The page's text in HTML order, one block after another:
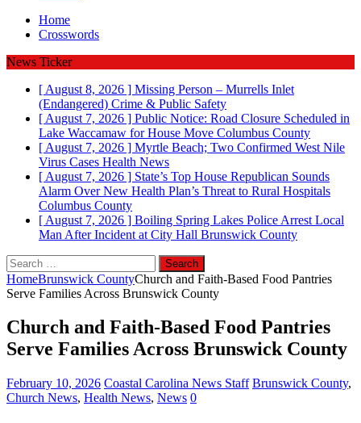
Home
Crosswords
News Ticker
[ August 8, 2026 ] Missing Person – Murrells Inlet
(Endangered) Crime & Public Safety
[ August 7, 2026 ] Public Notice: Road Closure Scheduled in
Lake Waccamaw for House Move Columbus County
[ August 7, 2026 ] Myrtle Beach; Two Confirmed West Nile
Virus Cases Health News
[ August 7, 2026 ] State’s Top House Republican Sounds
Alarm Over New Health Plan’s Threat to Rural Hospitals
Columbus County
[ August 7, 2026 ] Boiling Spring Lakes Police Arrest Local
Man After Incident at City Hall Brunswick County
Search
for:
HomeBrunswick CountyChurch and Faith‑Based Food Pantries
Serve Families Across Brunswick County
Church and Faith‑Based Food Pantries
Serve Families Across Brunswick County
February 10, 2026 Coastal Carolina News Staff Brunswick County,
Church News, Health News, News 0